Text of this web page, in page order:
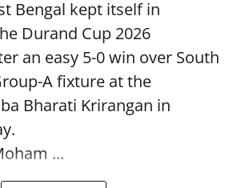
Bengal kept itself in
Durand Cup 2026
an easy 5-0 win over South
A fixture at the
Bharati Krirangan in
...